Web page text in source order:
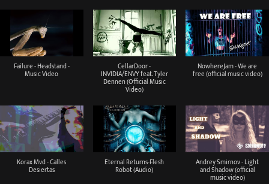
Failure - Headstand -
Music Video
CellarDoor -
INVIDIA/ENVY feat. Tyler
Dennen (Official Music
Video)
NowhereJam - We are
free (official music video)
Korax Mvd - Calles
Desiertas
Eternal Returns-Flesh
Robot (Audio)
Andrey Smirnov - Light
and Shadow (official
music video)